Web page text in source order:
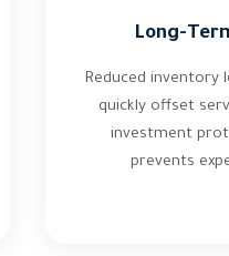
Long-
Reduced inventory
quickly offset
investment
prevents